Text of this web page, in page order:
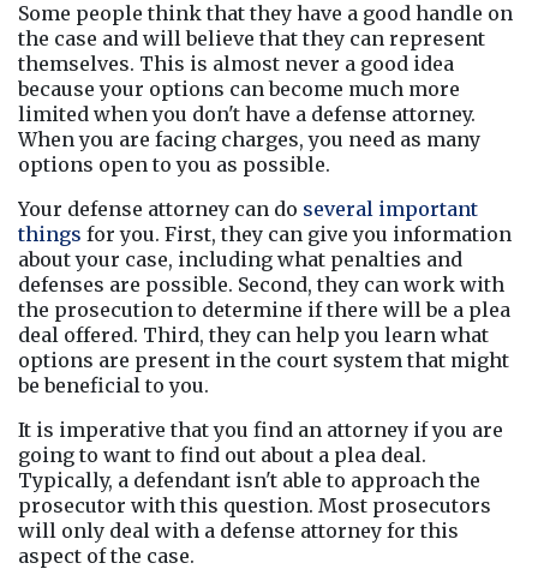
Some people think that they have a good handle on
the case and will believe that they can represent
themselves. This is almost never a good idea
because your options can become much more
limited when you don't have a defense attorney.
When you are facing charges, you need as many
options open to you as possible.
Your defense attorney can do several important
things for you. First, they can give you information
about your case, including what penalties and
defenses are possible. Second, they can work with
the prosecution to determine if there will be a plea
deal offered. Third, they can help you learn what
options are present in the court system that might
be beneficial to you.
It is imperative that you find an attorney if you are
going to want to find out about a plea deal.
Typically, a defendant isn't able to approach the
prosecutor with this question. Most prosecutors
will only deal with a defense attorney for this
aspect of the case.